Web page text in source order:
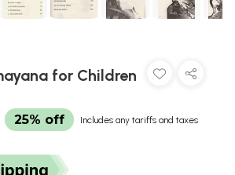
for Children
25% off Includes any tariffs and taxes